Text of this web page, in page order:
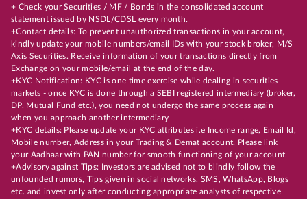
+ Check your Securities / MF / Bonds in the consolidated account
statement issued by NSDL/CDSL every month.
+Contact details: To prevent unauthorized transactions in your account,
kindly update your mobile numbers/email IDs with your stock broker, M/S
Axis Securities. Receive information of your transactions directly from
Exchange on your mobile/email at the end of the day.
+KYC Notification: KYC is one time exercise while dealing in securities
markets - once KYC is done through a SEBI registered intermediary (broker,
DP, Mutual Fund etc.), you need not undergo the same process again
when you approach another intermediary
+KYC details: Please update your KYC attributes i.e Income range, Email Id,
Mobile number, Address in your Trading & Demat account. Please link
your Aadhaar with PAN number for smooth functioning of your account.
+Advisory against Tips: Investors are advised not to blindly follow the
unfounded rumors, Tips given in social networks, SMS, WhatsApp, Blogs
etc. and invest only after conducting appropriate analysts of respective